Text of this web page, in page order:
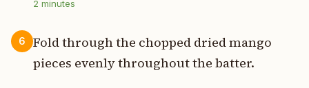
2 minutes
6
Fold through the chopped dried mango
pieces evenly throughout the batter.